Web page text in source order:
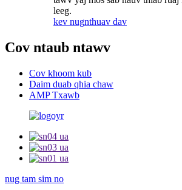
leeg.
kev nugnthuav dav
Cov ntaub ntawv
Cov khoom kub
Daim duab qhia chaw
AMP Txawb
nug tam sim no